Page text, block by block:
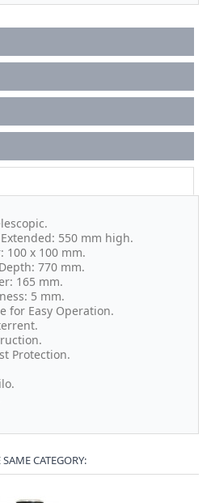
550 mm high.
100 x 100 mm.
770 mm.
165 mm.
5 mm.
for Easy Operation.
Protection.
CATEGORY: